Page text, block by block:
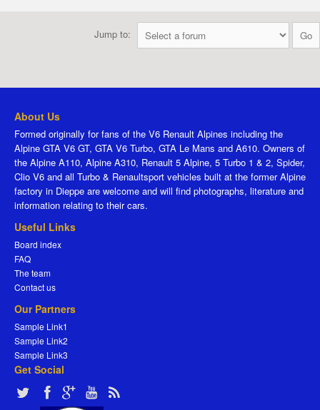
Jump to:
About Us
Formed originally for fans of the V6 Renault Alpines including the
Alpine GTA V6 GT, GTA V6 Turbo, GTA Le Mans and A610. Owners of
the Alpine A110, Alpine A310, Renault 5 Alpine, 5 Turbo 1 & 2, Spider,
Clio V6 and all Turbo & Renaultsport vehicles built at the former Alpine
factory in Dieppe are welcome and will find photographs, literature and
information relating to their cars.
Useful Links
Board index
FAQ
The team
Contact us
Our Partners
Sample Link1
Sample Link2
Sample Link3
Get Social